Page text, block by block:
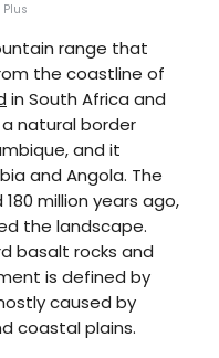
range that
the coastline of
in South Africa and
natural border
and it
and Angola. The
million years ago,
the landscape.
basalt rocks and
is defined by
caused by
coastal plains.